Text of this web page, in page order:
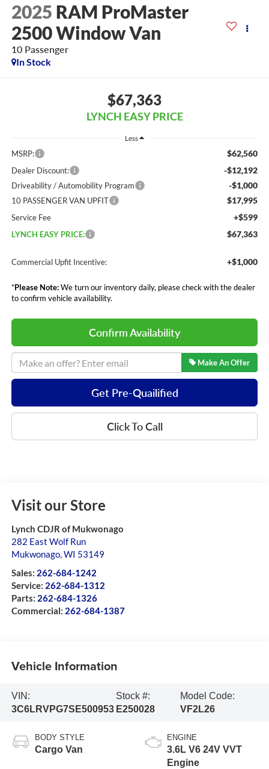
2025 RAM ProMaster
2500 Window Van
10 Passenger
In Stock
$67,363
LYNCH EASY PRICE
Less
MSRP: $62,560
Dealer Discount: -$12,192
Driveability / Automobility Program -$1,000
10 PASSENGER VAN UPFIT $17,995
Service Fee +$599
LYNCH EASY PRICE: $67,363
Commercial Upfit Incentive: +$1,000
*Please Note:We turn our inventory daily, please check with the dealer
to confirm vehicle availability.
Confirm Availability
Make An Offer
Get Pre-Quailified
Click To Call
Visit our Store
Lynch CDJR of Mukwonago
282 East Wolf Run
Mukwonago,WI 53149
Sales: 262-684-1242
Service: 262-684-1312
Parts: 262-684-1326
Commercial: 262-684-1387
Vehicle Information
VIN:
3C6LRVPG7SE500953
Stock #:
E250028
Model Code:
VF2L26
BODY STYLE
Cargo Van
ENGINE
3.6L V6 24V VVT
Engine